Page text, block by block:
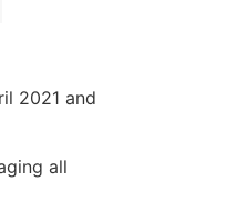
2021 and
all